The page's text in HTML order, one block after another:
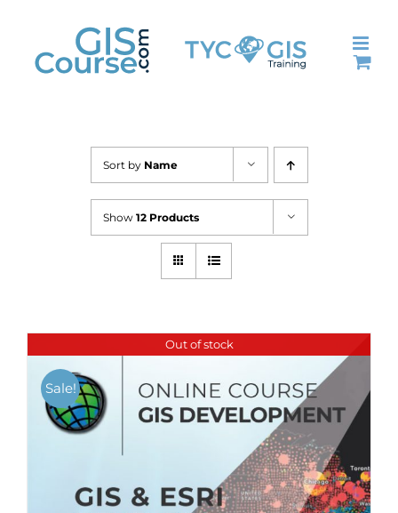
content
Sort by Name
Show 12 Products
Out of stock
Sale!